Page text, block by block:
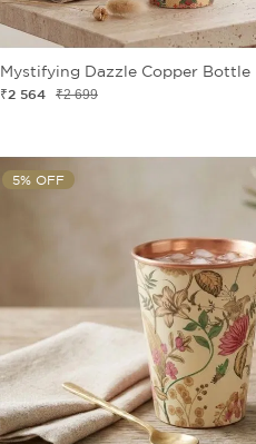
Mystifying Dazzle Copper Bottle
₹2 564 ₹2 699
5% OFF